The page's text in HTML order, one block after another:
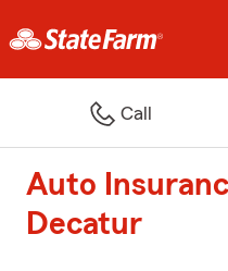
Call
Auto
Decatur